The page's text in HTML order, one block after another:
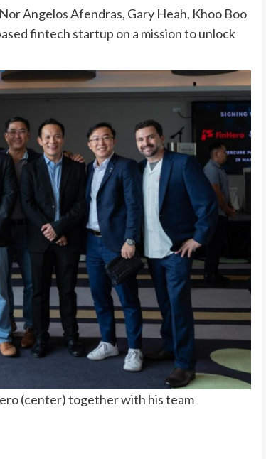
Angelos Afendras, Gary Heah, Khoo Boo
fintech startup on a mission to unlock
(center) together with his team